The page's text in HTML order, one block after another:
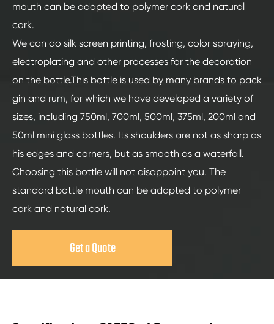
mouth can be adapted to polymer cork and natural
cork.
We can do silk screen printing, frosting, color spraying,
electroplating and other processes for the decoration
on the bottle.This bottle is used by many brands to pack
gin and rum, for which we have developed a variety of
sizes, including 750ml, 700ml, 500ml, 375ml, 200ml and
50ml mini glass bottles. Its shoulders are not as sharp as
his edges and corners, but as smooth as a waterfall.
Choosing this bottle will not disappoint you. The
standard bottle mouth can be adapted to polymer
cork and natural cork.
Get a Quote